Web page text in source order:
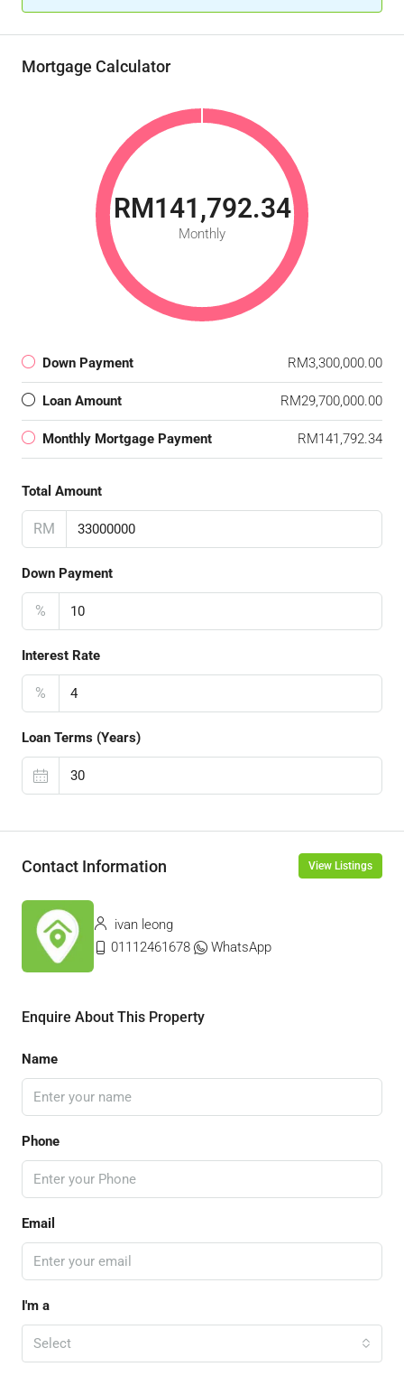
Mortgage Calculator
RM141,792.34
Monthly
Down Payment RM3,300,000.00
Loan Amount RM29,700,000.00
Monthly Mortgage Payment RM141,792.34
Total Amount
RM
Down Payment
%
Interest Rate
%
Loan Terms (Years)
Contact Information View Listings
ivan leong
01112461678
WhatsApp
Enquire About This Property
Name
Phone
Email
I'm a
Select